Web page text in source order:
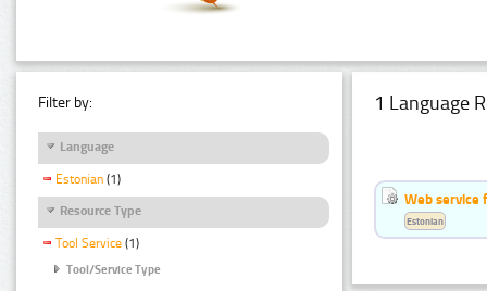
Filter by:
Language
Estonian (1)
Resource Type
Tool Service (1)
Tool/Service Type
1 Language
Web service
Estonian